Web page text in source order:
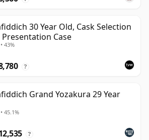
30 Year Old, Cask Selection
Case
43%
?
Grand Yozakura 29 Year
45.1%
?